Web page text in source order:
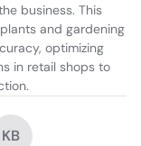
business. This
and gardening
optimizing
in retail shops to
KB